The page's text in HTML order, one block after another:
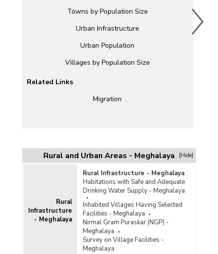
Towns by Population Size
Urban Infrastructure
Urban Population
Villages by Population Size
Related Links
Migration
Rural and Urban Areas - Meghalaya [Hide]
Rural
Infrastructure
- Meghalaya
Rural Infrastructure - Meghalaya :
Habitations with Safe and Adequate
Drinking Water Supply - Meghalaya
Inhabited Villages Having Selected
Facilities - Meghalaya
Nirmal Gram Puraskar (NGP) -
Meghalaya
Survey on Village Facilities -
Meghalaya